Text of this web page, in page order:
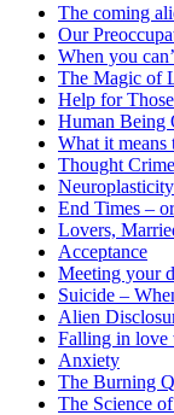
The coming
Our
When you
The Magic of
Help for
Human Being
What it means
Thought
End Times –
Lovers,
Acceptance
Meeting your
Suicide –
Alien
Falling in love
Anxiety
The Burning
The Science